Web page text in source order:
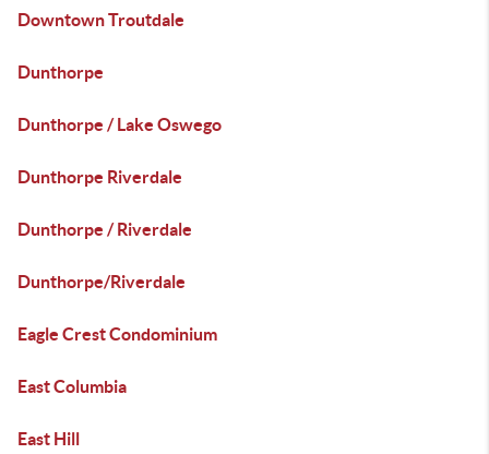
Downtown Troutdale
Dunthorpe
Dunthorpe / Lake Oswego
Dunthorpe Riverdale
Dunthorpe / Riverdale
Dunthorpe/Riverdale
Eagle Crest Condominium
East Columbia
East Hill